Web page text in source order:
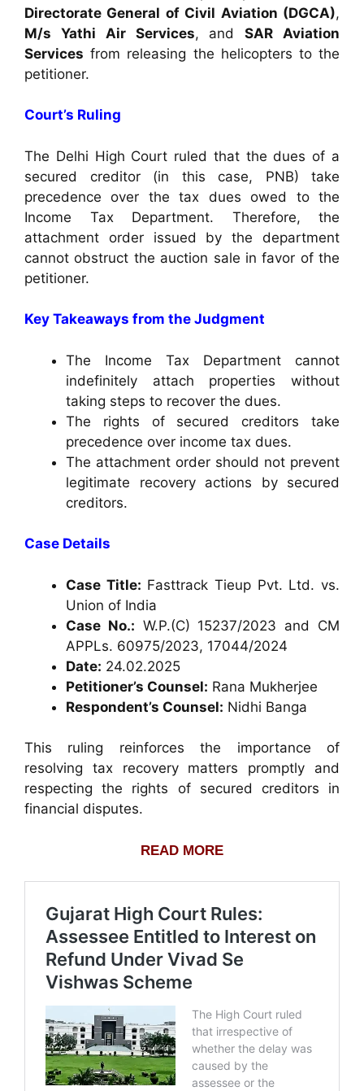
Directorate General of Civil Aviation (DGCA),
M/s Yathi Air Services, andSAR Aviation
Services from releasing the helicopters to the
petitioner.
Court’s Ruling
The Delhi High Court ruled that the dues of a
secured creditor (in this case, PNB) take
precedence over the tax dues owed to the
Income Tax Department. Therefore, the
attachment order issued by the department
cannot obstruct the auction sale in favor of the
petitioner.
Key Takeaways from the Judgment
The Income Tax Department cannot
indefinitely attach properties without
taking steps to recover the dues.
The rights of secured creditors take
precedence over income tax dues.
The attachment order should not prevent
legitimate recovery actions by secured
creditors.
Case Details
Case Title: Fasttrack Tieup Pvt. Ltd. vs.
Union of India
Case No.: W.P.(C) 15237/2023 and CM
APPLs. 60975/2023, 17044/2024
Date: 24.02.2025
Petitioner’s Counsel: Rana Mukherjee
Respondent’s Counsel: Nidhi Banga
This ruling reinforces the importance of
resolving tax recovery matters promptly and
respecting the rights of secured creditors in
financial disputes.
READ MORE